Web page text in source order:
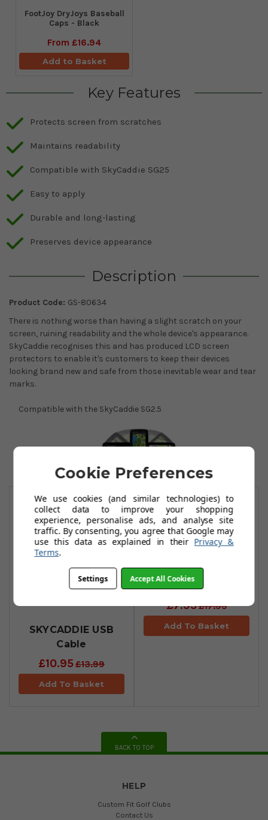
FootJoy DryJoys Baseball
Caps - Black
From £16.94
Add to Basket
Key Features
Protects screen from scratches
Maintains readability
Compatible with SkyCaddie SG25
Easy to apply
Durable and long-lasting
Preserves device appearance
Description
Product Code: GS-80634
There is nothing worse than having a slight scratch on your
screen, ruining readability and the whole device's appearance.
SkyCaddie recognises this and has produced LCD screen
protectors to enable it's customers to keep their devices
looking brand new and safe from those inevitable wear and tear
marks.
Compatible with the SkyCaddie SG2.5
SKYCADDIE USB
Cable
£10.95£13.99
Add To Basket
SKYCADDIE Car
Charger
£7.95£17.95
Add To Basket
BACK TO TOP
HELP
Custom Fit Golf Clubs
Contact Us
Cookie Preferences
We use cookies (and similar technologies) to
collect data to improve your shopping
experience, personalise ads, and analyse site
traffic. By consenting, you agree that Google may
use this data as explained in their Privacy &
Terms.
Settings Accept All Cookies